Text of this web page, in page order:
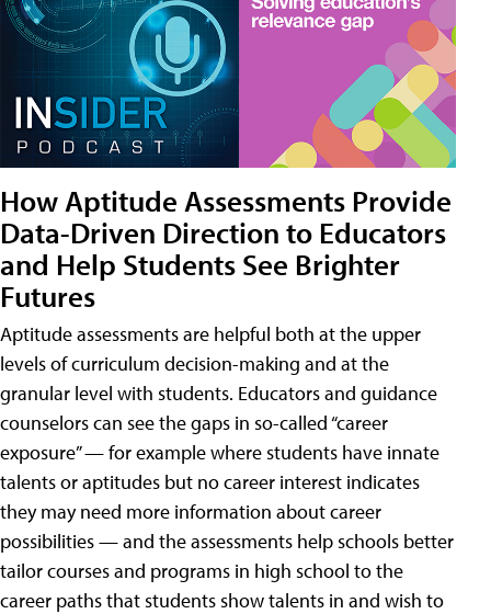
How Aptitude Assessments Provide
Data-Driven Direction to Educators
and Help Students See Brighter
Futures
Aptitude assessments are helpful both at the upper
levels of curriculum decision-making and at the
granular level with students. Educators and guidance
counselors can see the gaps in so-called “career
exposure” — for example where students have innate
talents or aptitudes but no career interest indicates
they may need more information about career
possibilities — and the assessments help schools better
tailor courses and programs in high school to the
career paths that students show talents in and wish to